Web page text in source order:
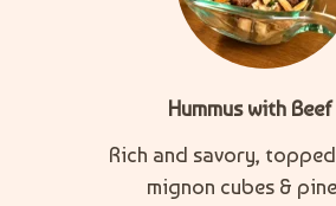
Hummus with Beef
Rich and savory,
mignon cubes &